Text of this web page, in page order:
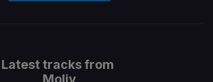
Latest tracks from